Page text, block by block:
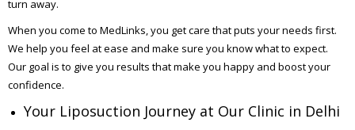
turn away.
When you come to MedLinks, you get care that puts your needs first.
We help you feel at ease and make sure you know what to expect.
Our goal is to give you results that make you happy and boost your
confidence.
Your Liposuction Journey at Our Clinic in Delhi